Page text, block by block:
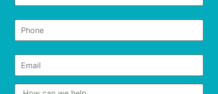
Phone *
Email *
Message